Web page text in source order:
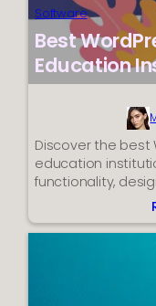
Software
Best
Education
Discover the best
education
functionality,
: